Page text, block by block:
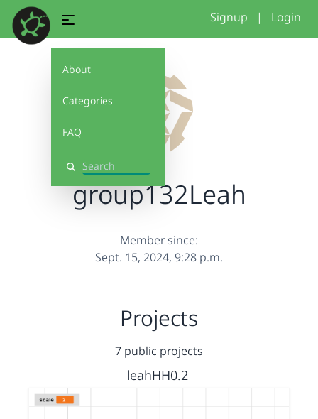
About
Categories
FAQ
Search
Signup | Login
group132Leah
Member since:
Sept. 15, 2024, 9:28 p.m.
Projects
7 public projects
leahHH0.2